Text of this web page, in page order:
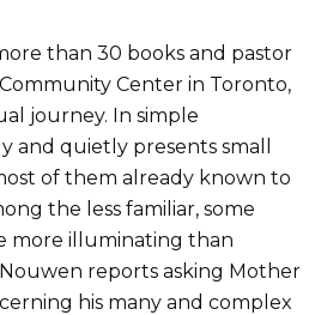
than 30 books and pastor
Center in Toronto,
journey. In simple
and quietly presents small
of them already known to
the less familiar, some
more illuminating than
reports asking Mother
his many and complex